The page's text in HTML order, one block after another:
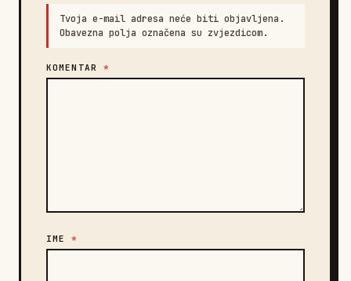
Tvoja e-mail adresa neće biti objavljena.
Obavezna polja označena su zvjezdicom.
KOMENTAR *
IME*